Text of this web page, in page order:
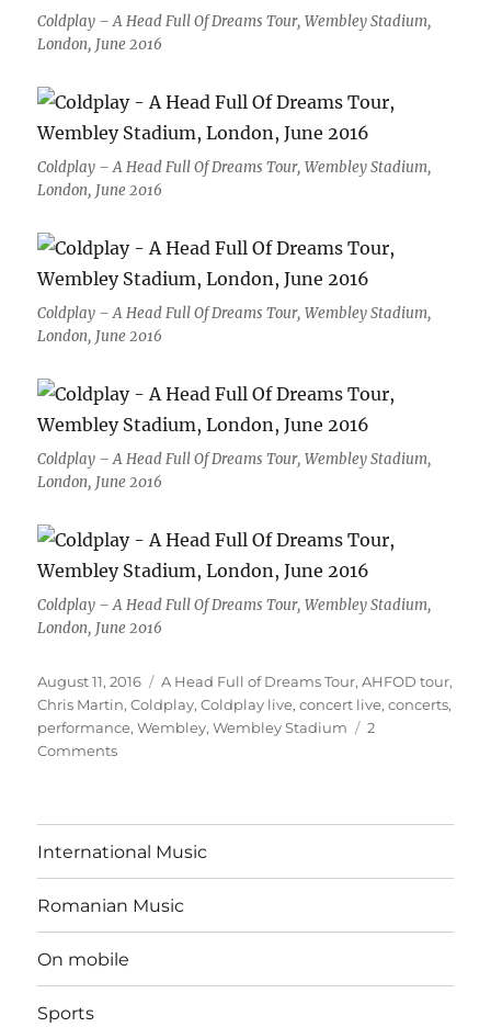
Coldplay – A Head Full Of Dreams Tour, Wembley Stadium,
London, June 2016
Coldplay – A Head Full Of Dreams Tour, Wembley Stadium,
London, June 2016
Coldplay – A Head Full Of Dreams Tour, Wembley Stadium,
London, June 2016
Coldplay – A Head Full Of Dreams Tour, Wembley Stadium,
London, June 2016
Coldplay – A Head Full Of Dreams Tour, Wembley Stadium,
London, June 2016
Posted
on
August 11, 2016 Tags
A Head Full of Dreams Tour,AHFOD tour,
Chris Martin,Coldplay,Coldplay live,concert live,concerts,
performance,Wembley,Wembley Stadium
2
Commentson
International Music
Romanian Music
On mobile
Sports